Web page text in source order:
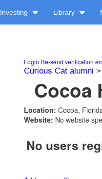
Investing Library
Login Re-send verification
Curious Cat alumni >
Cocoa
Location: Cocoa,
Website: No website
No users